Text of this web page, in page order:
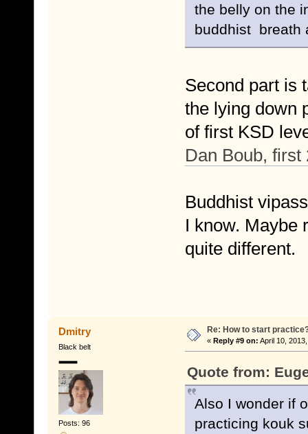
the belly on the
buddhist breath
Second part is
the lying down
of first KSD
Dan Boub, first
Buddhist
I know. Maybe
quite different.
Dmitry
Black belt
Posts: 96
Re: How to start
« Reply #9 on: April 10,
Quote from:
Also I wonder if
practicing kouk